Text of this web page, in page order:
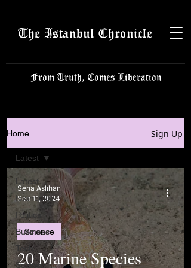
The Istanbul Chronicle
From Truth, Comes Liberation
Home Sign Up
Latest
Istanbulite
Politics
Business
Tech
Science
Latest
20 Marine Species
Science
Sena Aslıhan
Sep 11, 2024